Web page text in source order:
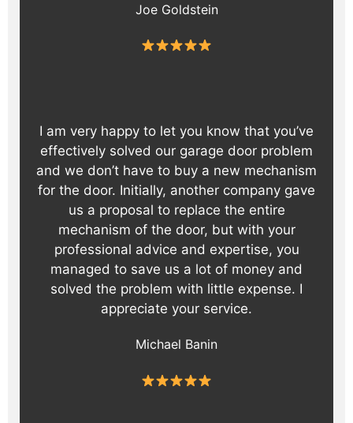
Joe Goldstein
I am very happy to let you know that you’ve
effectively solved our garage door problem
and we don’t have to buy a new mechanism
for the door. Initially, another company gave
us a proposal to replace the entire
mechanism of the door, but with your
professional advice and expertise, you
managed to save us a lot of money and
solved the problem with little expense. I
appreciate your service.
Michael Banin